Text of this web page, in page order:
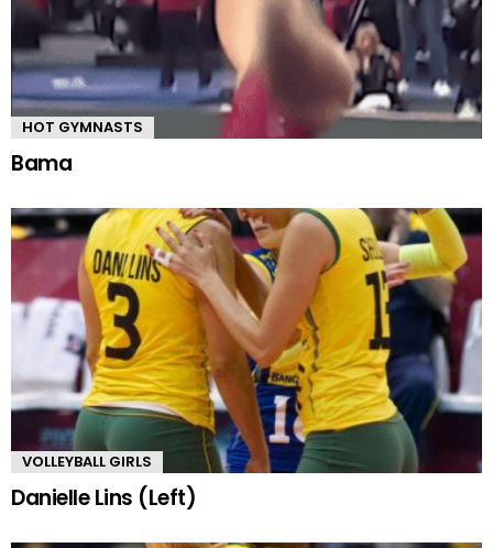
HOT GYMNASTS
Bama
VOLLEYBALL GIRLS
Danielle Lins (Left)